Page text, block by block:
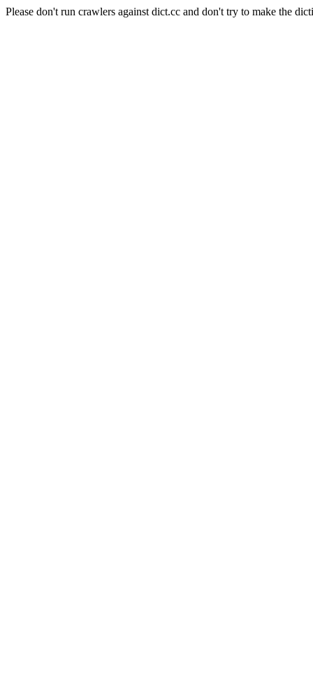
Please don't run crawlers against dict.cc and don't try to make the